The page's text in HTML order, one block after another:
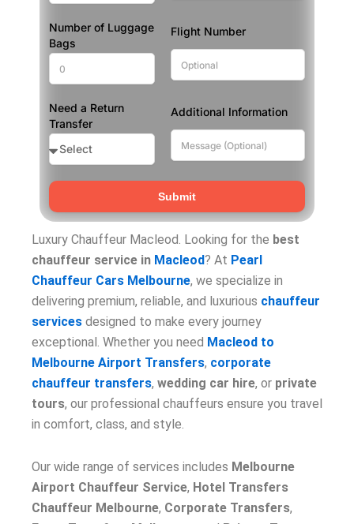
Number of Luggage
Bags
Flight Number
Need a Return
Transfer
Additional Information
Submit
Luxury Chauffeur Macleod. Looking for the best
chauffeur service in Macleod? At Pearl
Chauffeur Cars Melbourne, we specialize in
delivering premium, reliable, and luxurious chauffeur
services designed to make every journey
exceptional. Whether you need Macleod to
Melbourne Airport Transfers, corporate
chauffeur transfers, wedding car hire, or private
tours, our professional chauffeurs ensure you travel
in comfort, class, and style.
Our wide range of services includes Melbourne
Airport Chauffeur Service, Hotel Transfers
Chauffeur Melbourne, Corporate Transfers,